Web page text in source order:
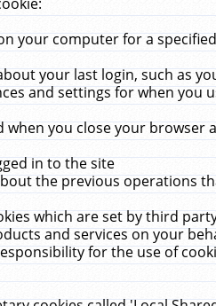
your computer for a
your last login, such as
and settings for when you
when you close your browser
in to the site
the previous operations
which are set by third
and services on your
for the use of